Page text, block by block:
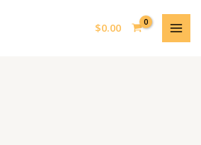
$0.00